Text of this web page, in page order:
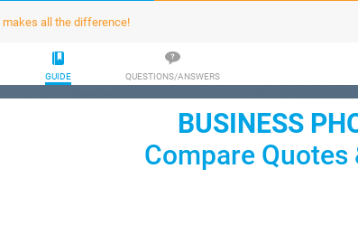
makes all the difference!
GUIDE QUESTIONS/ANSWERS
BUSINESS
Compare Quotes